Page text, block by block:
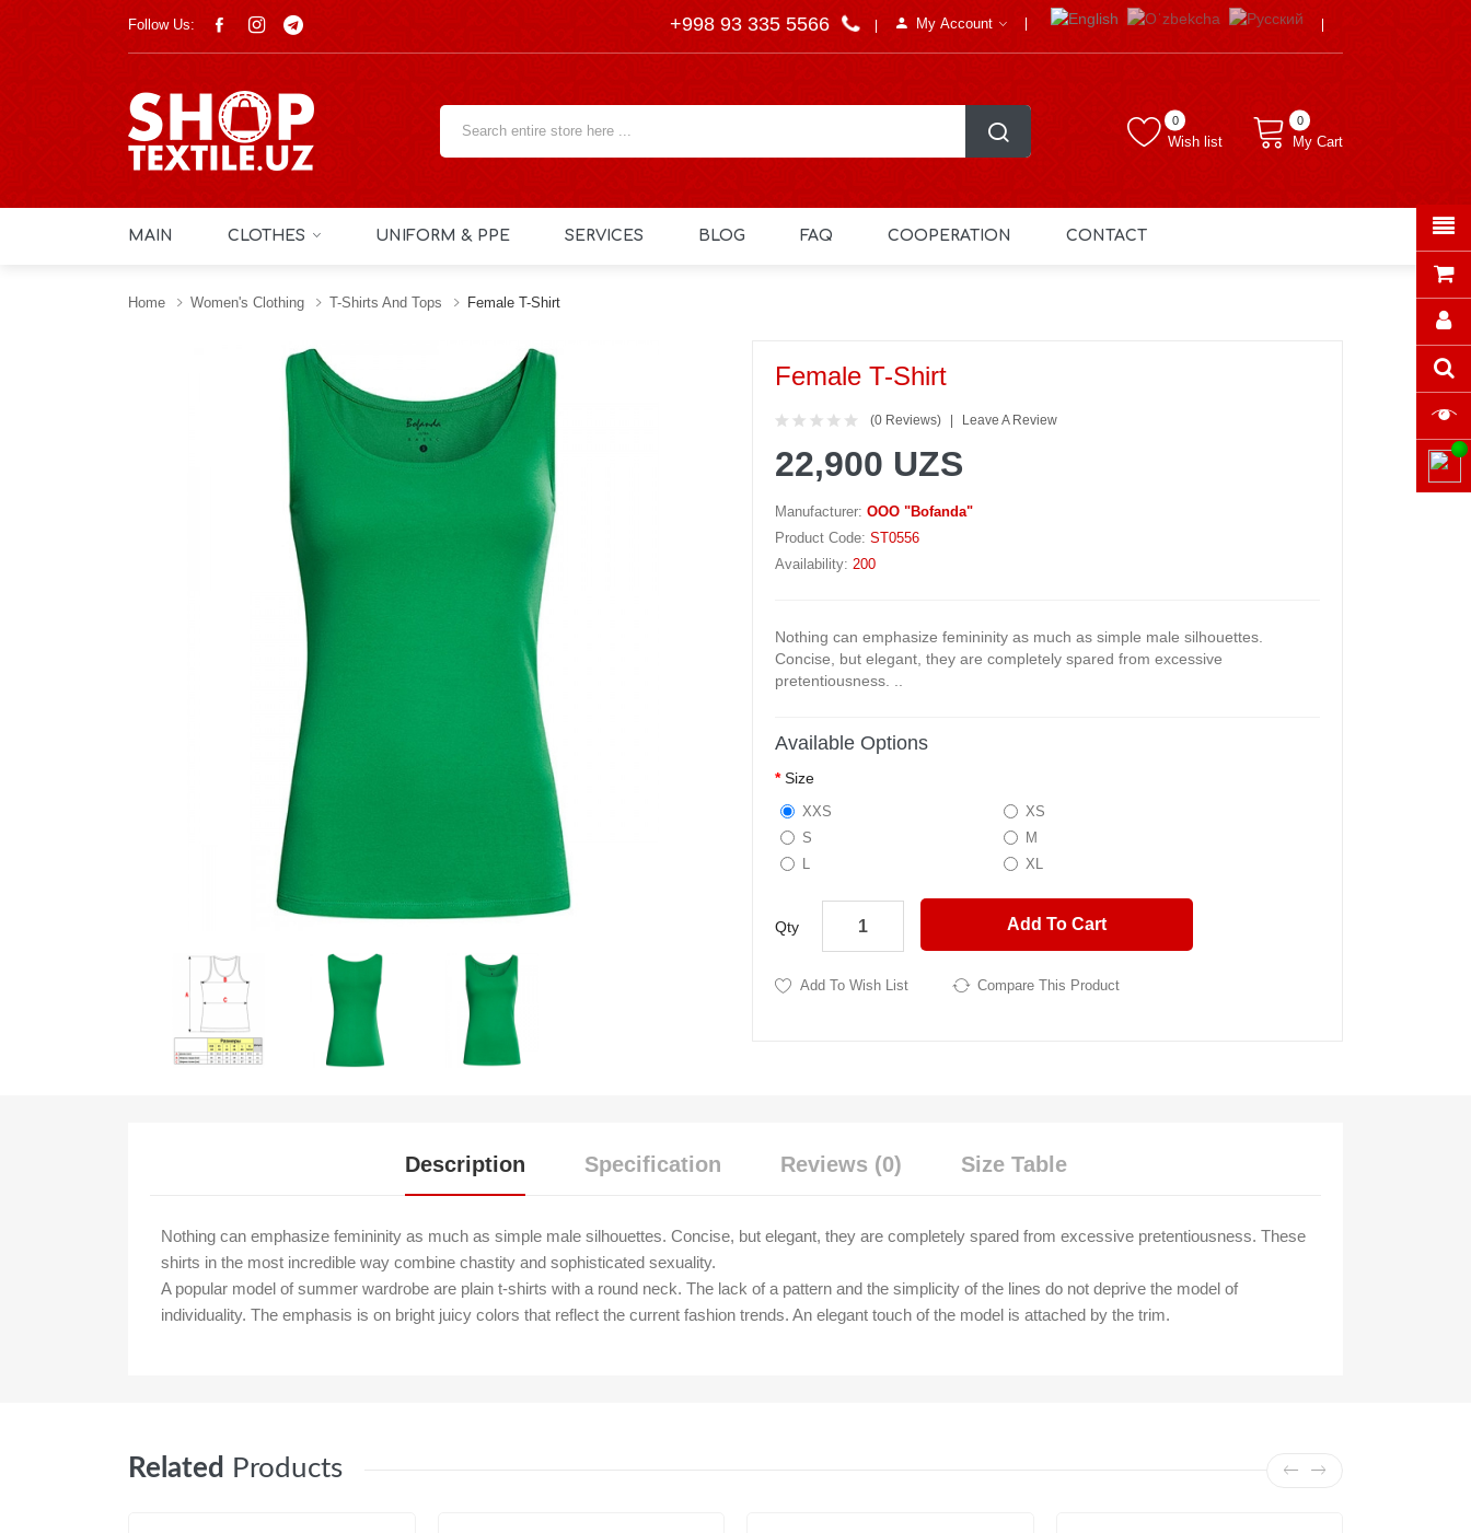
Follow Us: +998 93 335 5566 My Account
Wish list
0 0
My Cart
MAIN CLOTHES UNIFORM & PPE SERVICES BLOG FAQ COOPERATION CONTACT
Home Women's Clothing T-Shirts And Tops Female T-Shirt
Female T-Shirt
(0 Reviews) Leave A Review
22,900 UZS
Manufacturer: OOO "Bofanda"
Product Code: ST0556
Availability: 200
Nothing can emphasize femininity as much as simple male silhouettes.
Concise, but elegant, they are completely spared from excessive
pretentiousness. ..
Available Options
Size
XXS
XS
S
M
L
XL
Qty Add To Cart
Add To Wish List Compare This Product
Description Specification Reviews (0) Size Table
Nothing can emphasize femininity as much as simple male silhouettes. Concise, but elegant, they are completely spared from excessive pretentiousness. These
shirts in the most incredible way combine chastity and sophisticated sexuality.
A popular model of summer wardrobe are plain t-shirts with a round neck. The lack of a pattern and the simplicity of the lines do not deprive the model of
individuality. The emphasis is on bright juicy colors that reflect the current fashion trends. An elegant touch of the model is attached by the trim.
Related Products